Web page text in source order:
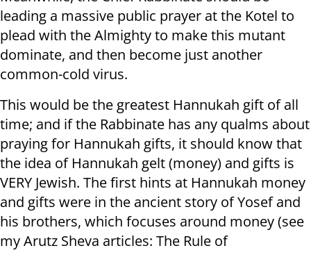
leading a massive public prayer at the Kotel to
plead with the Almighty to make this mutant
dominate, and then become just another
common-cold virus.
This would be the greatest Hannukah gift of all
time; and if the Rabbinate has any qualms about
praying for Hannukah gifts, it should know that
the idea of Hannukah gelt (money) and gifts is
VERY Jewish. The first hints at Hannukah money
and gifts were in the ancient story of Yosef and
his brothers, which focuses around money (see
my Arutz Sheva articles: The Rule of